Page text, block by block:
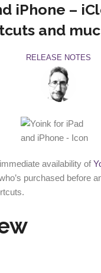
iPhone –
and
RELEASE NOTES
availability of
purchased before